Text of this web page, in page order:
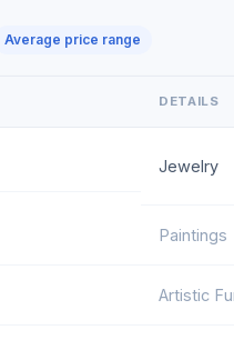
Average price range
DETAILS
Jewelry
Paintings
Artistic